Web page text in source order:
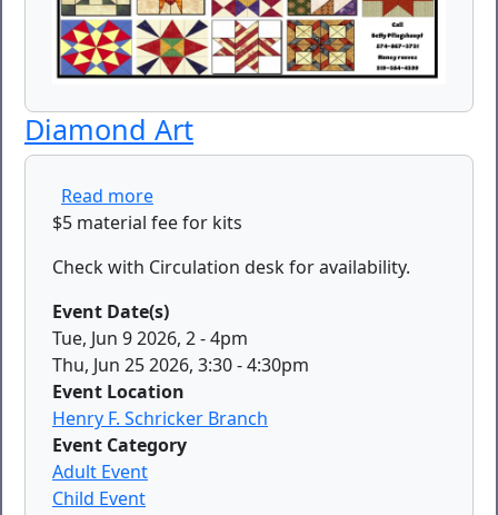
Diamond Art
Read moreabout Diamond Art
$5 material fee for kits
Check with Circulation desk for availability.
Event Date(s)
Tue, Jun 9 2026, 2-4pm
Thu, Jun 25 2026, 3:30-4:30pm
Event Location
Henry F. Schricker Branch
Event Category
Adult Event
Child Event